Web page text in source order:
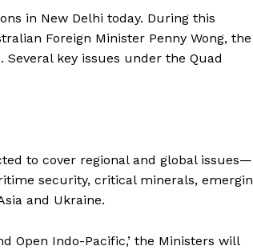
in New Delhi today. During this
Foreign Minister Penny Wong, the
Several key issues under the Quad
to cover regional and global issues—
security, critical minerals,
and Ukraine.
Open Indo-Pacific,’ the Ministers will